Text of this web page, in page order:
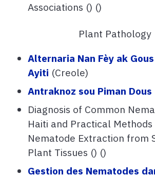
Associations () ()
Plant Pathology
Alternaria Nan Fèy ak
Ayiti (Creole)
Antraknoz sou Piman Dous
Diagnosis of Common
Haiti and Practical
Nematode Extraction from
Plant Tissues () ()
Gestion des Nematodes